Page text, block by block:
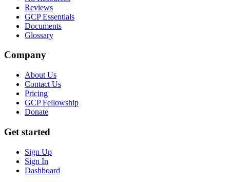
Reviews
GCP Essentials
Documents
Glossary
Company
About Us
Contact Us
Pricing
GCP Fellowship
Donate
Get started
Sign Up
Sign In
Dashboard